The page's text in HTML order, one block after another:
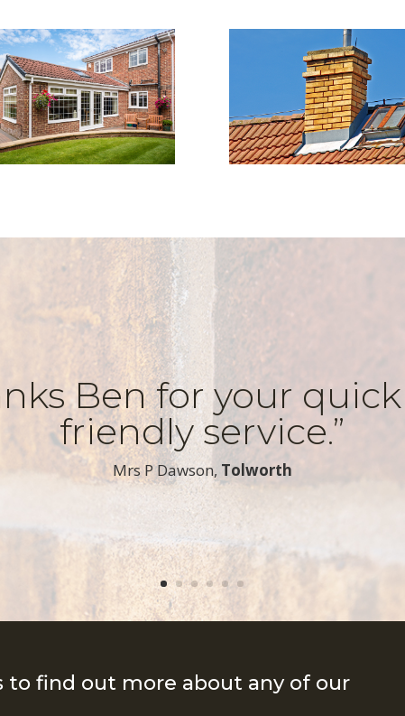
Ben for your
friendly service.”
​Mrs P Dawson, Tolworth
find out more about any of our